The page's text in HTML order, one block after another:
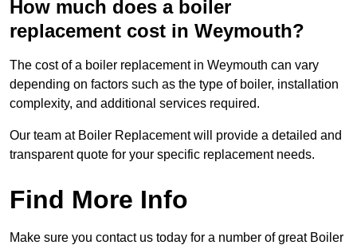
How much does a boiler
replacement cost in Weymouth?
The cost of a boiler replacement in Weymouth can vary
depending on factors such as the type of boiler, installation
complexity, and additional services required.
Our team at Boiler Replacement will provide a detailed and
transparent quote for your specific replacement needs.
Find More Info
Make sure you contact us today for a number of great Boiler